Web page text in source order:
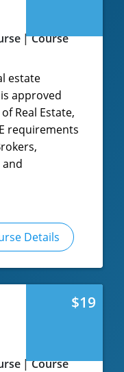
Course
estate
approved
Real Estate,
requirements
and
Details
$19
Course